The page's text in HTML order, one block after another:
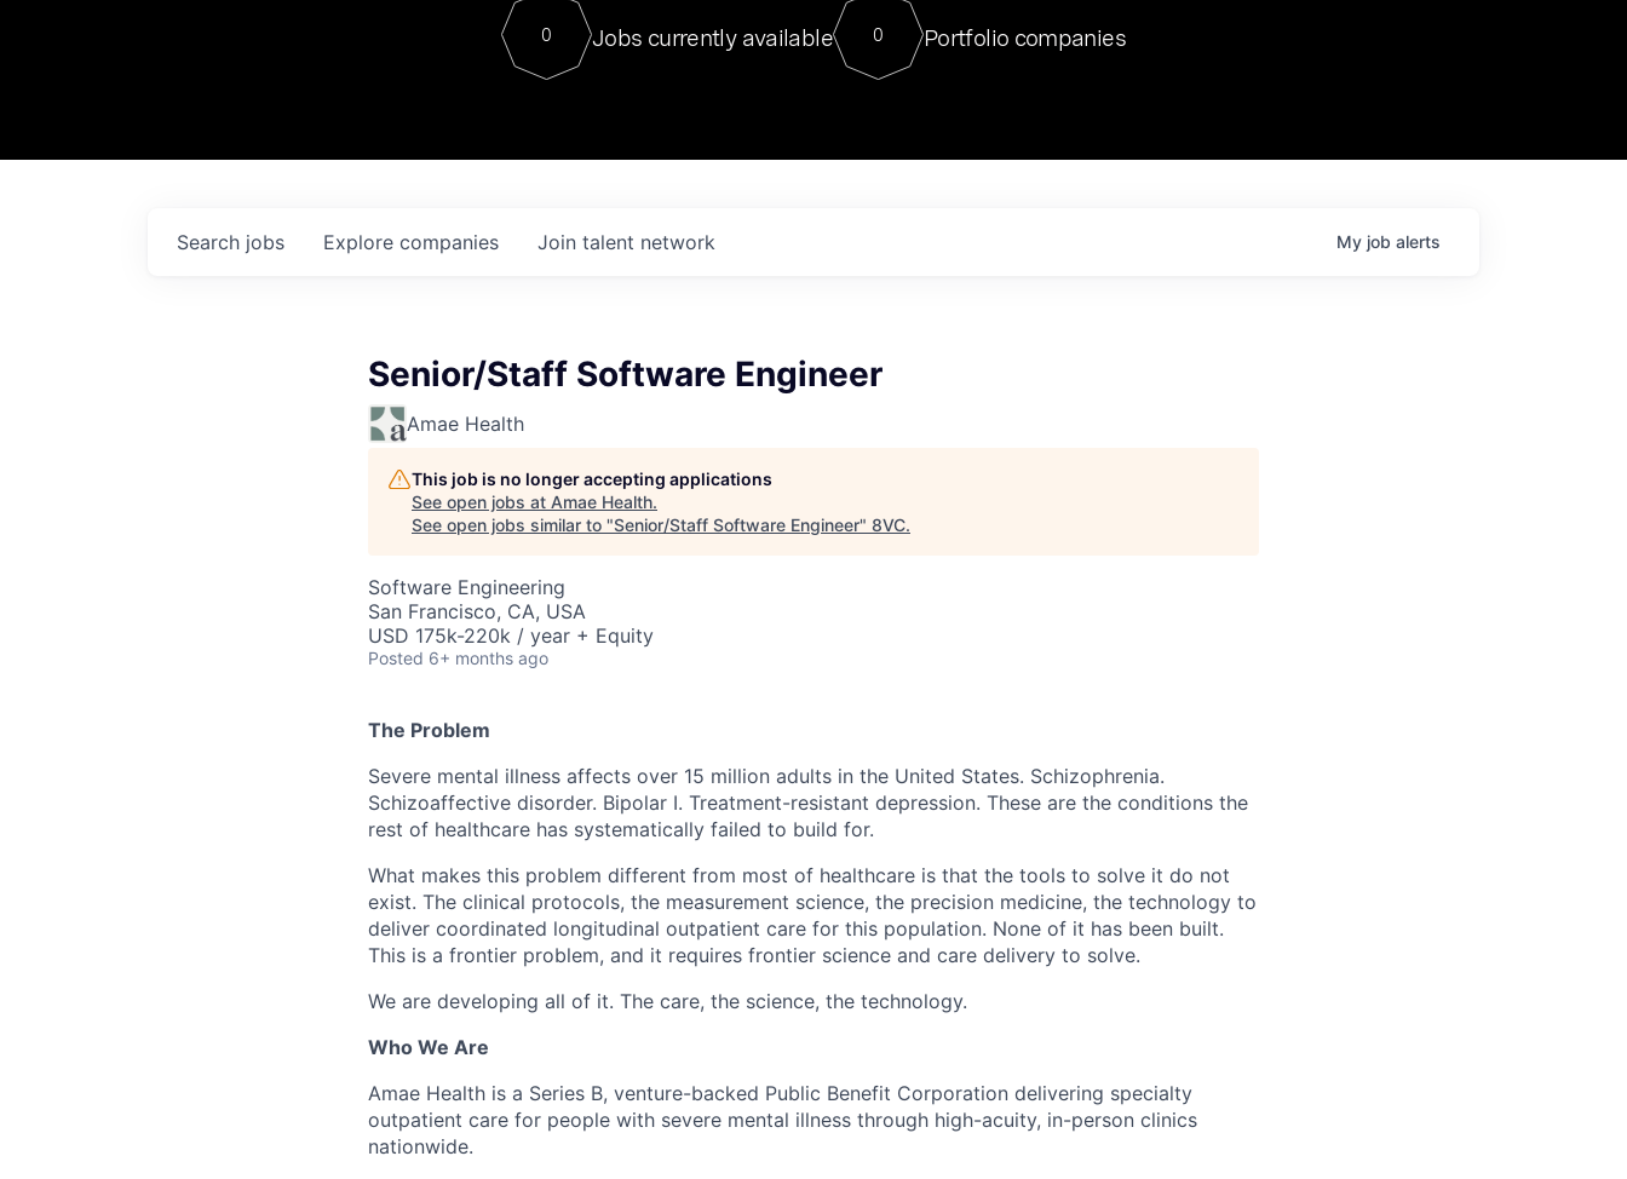
Contact
For our final Chat8VC of 2023, we hosted Dr. Nik Spirin,
Director of Generative AI and LLMOps at NVIDIA. He
sits at a very compelling vantage point in this role. Prior
0 Jobs currently available 0 Portfolio companies
Search jobs Explore companies Join talent network My job alerts
Senior/Staff Software Engineer
Amae Health
This job is no longer accepting applications
See open jobs at Amae Health.
See open jobs similar to "Senior/Staff Software Engineer" 8VC.
Software Engineering
San Francisco, CA, USA
USD 175k-220k / year + Equity
Posted 6+ months ago
The Problem
Severe mental illness affects over 15 million adults in the United States. Schizophrenia.
Schizoaffective disorder. Bipolar I. Treatment-resistant depression. These are the conditions the
rest of healthcare has systematically failed to build for.
What makes this problem different from most of healthcare is that the tools to solve it do not
exist. The clinical protocols, the measurement science, the precision medicine, the technology to
deliver coordinated longitudinal outpatient care for this population. None of it has been built.
This is a frontier problem, and it requires frontier science and care delivery to solve.
We are developing all of it. The care, the science, the technology.
Who We Are
Amae Health is a Series B, venture-backed Public Benefit Corporation delivering specialty
outpatient care for people with severe mental illness through high-acuity, in-person clinics
nationwide.